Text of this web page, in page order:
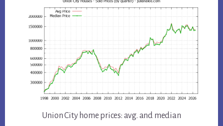
Union City home prices: avg. and median